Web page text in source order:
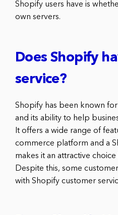
Shopify users have is
own servers.
Does Shopify
service?
Shopify has been known
and its ability to help
It offers a wide range of
commerce platform and a
makes it an attractive
Despite this, some
with Shopify customer